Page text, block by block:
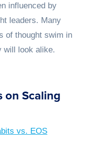
influenced by
leaders. Many
of thought swim in
will look alike.
on Scaling
vs. EOS